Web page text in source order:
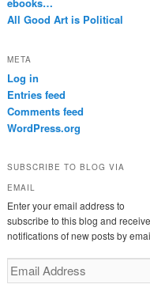
All Good Art is Political
META
Log in
Entries feed
Comments feed
WordPress.org
SUBSCRIBE TO BLOG VIA
EMAIL
Enter your email address to
subscribe to this blog and receive
notifications of new posts by
Email
Address